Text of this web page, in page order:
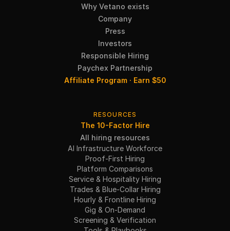
Why Vetano exists
Company
Press
Investors
Responsible Hiring
Paychex Partnership
Affiliate Program · Earn $50
RESOURCES
The 10-Factor Hire
All hiring resources
AI Infrastructure Workforce
Proof-First Hiring
Platform Comparisons
Service & Hospitality Hiring
Trades & Blue-Collar Hiring
Hourly & Frontline Hiring
Gig & On-Demand
Screening & Verification